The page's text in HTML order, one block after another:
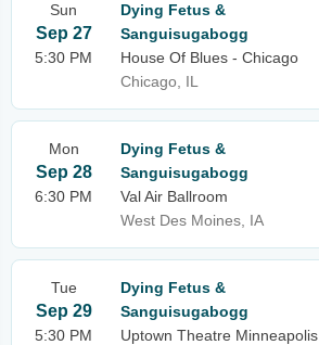
Sun
Sep 27
5:30 PM
Dying Fetus &
Sanguisugabogg
House Of Blues - Chicago
Chicago, IL
Mon
Sep 28
6:30 PM
Dying Fetus &
Sanguisugabogg
Val Air Ballroom
West Des Moines, IA
Tue
Sep 29
5:30 PM
Dying Fetus &
Sanguisugabogg
Uptown Theatre Minneapolis